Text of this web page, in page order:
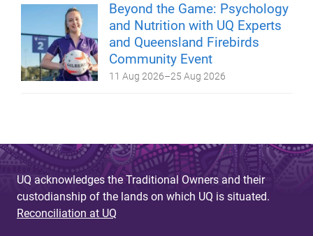
Beyond the Game: Psychology
and Nutrition with UQ Experts
and Queensland Firebirds
Community Event
11 Aug 2026–25 Aug 2026
UQ acknowledges the Traditional Owners and their
custodianship of the lands on which UQ is situated.
Reconciliation at UQ